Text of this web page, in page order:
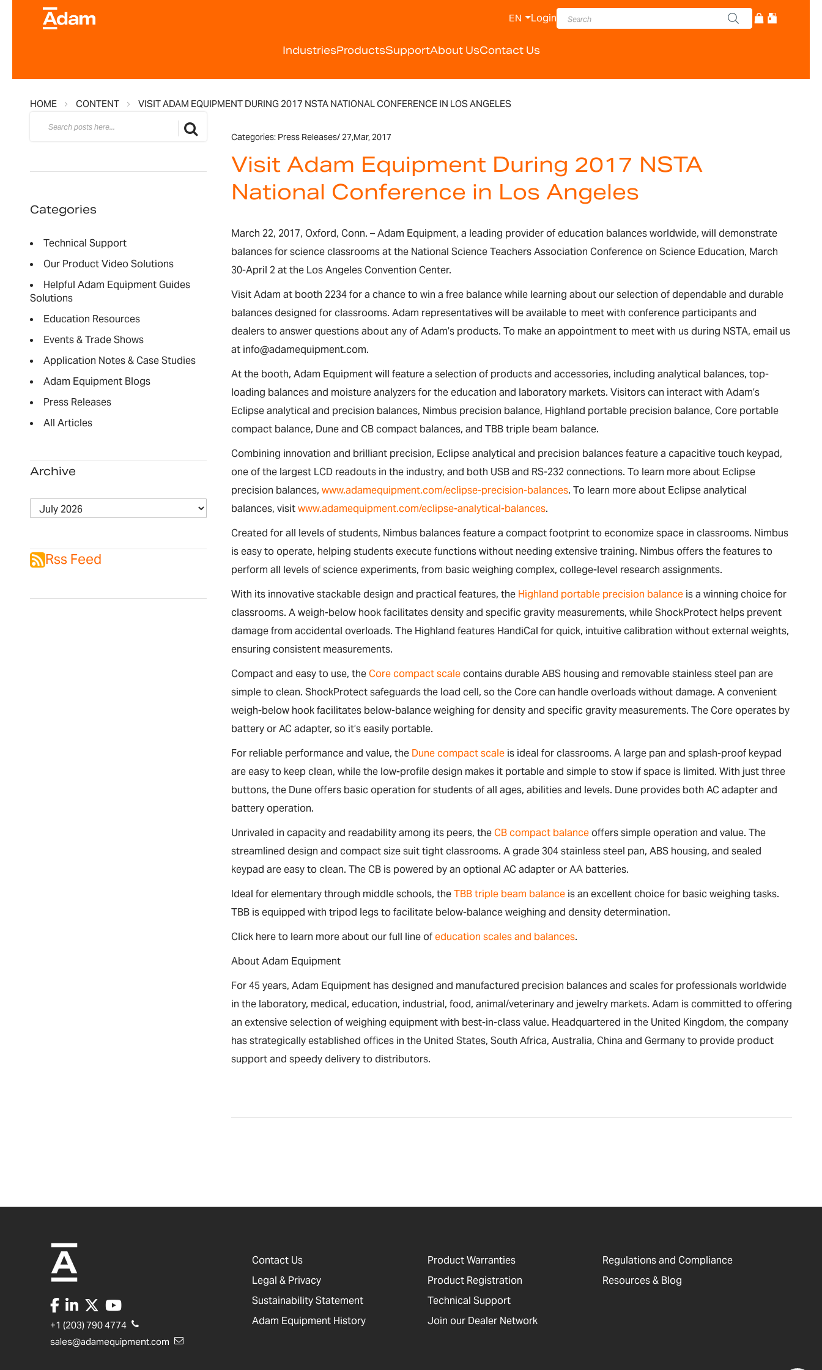
IndustriesProductsSupportAbout UsContact Us
EN Login
HOME CONTENT VISIT ADAM EQUIPMENT DURING 2017 NSTA NATIONAL CONFERENCE IN LOS ANGELES
Search
Categories
Technical Support
Our Product Video Solutions
Helpful Adam Equipment Guides
Solutions
Education Resources
Events & Trade Shows
Application Notes & Case Studies
Adam Equipment Blogs
Press Releases
All Articles
Archive
Rss Feed
Categories: Press Releases/27,Mar, 2017
Visit Adam Equipment During 2017 NSTA
National Conference in Los Angeles
March 22, 2017, Oxford, Conn. – Adam Equipment, a leading provider of education balances worldwide, will demonstrate
balances for science classrooms at the National Science Teachers Association Conference on Science Education, March
30-April 2 at the Los Angeles Convention Center.
Visit Adam at booth 2234 for a chance to win a free balance while learning about our selection of dependable and durable
balances designed for classrooms. Adam representatives will be available to meet with conference participants and
dealers to answer questions about any of Adam’s products. To make an appointment to meet with us during NSTA, email us
at info@adamequipment.com.
At the booth, Adam Equipment will feature a selection of products and accessories, including analytical balances, top-
loading balances and moisture analyzers for the education and laboratory markets. Visitors can interact with Adam’s
Eclipse analytical and precision balances, Nimbus precision balance, Highland portable precision balance, Core portable
compact balance, Dune and CB compact balances, and TBB triple beam balance.
Combining innovation and brilliant precision, Eclipse analytical and precision balances feature a capacitive touch keypad,
one of the largest LCD readouts in the industry, and both USB and RS-232 connections. To learn more about Eclipse
precision balances,www.adamequipment.com/eclipse-precision-balances. To learn more about Eclipse analytical
balances, visitwww.adamequipment.com/eclipse-analytical-balances.
Created for all levels of students, Nimbus balances feature a compact footprint to economize space in classrooms. Nimbus
is easy to operate, helping students execute functions without needing extensive training. Nimbus offers the features to
perform all levels of science experiments, from basic weighing complex, college-level research assignments.
With its innovative stackable design and practical features, the Highland portable precision balance is a winning choice for
classrooms. A weigh-below hook facilitates density and specific gravity measurements, while ShockProtect helps prevent
damage from accidental overloads. The Highland features HandiCal for quick, intuitive calibration without external weights,
ensuring consistent measurements.
Compact and easy to use, theCore compact scalecontains durable ABS housing and removable stainless steel pan are
simple to clean. ShockProtect safeguards the load cell, so the Core can handle overloads without damage. A convenient
weigh-below hook facilitates below-balance weighing for density and specific gravity measurements. The Core operates by
battery or AC adapter, so it’s easily portable.
For reliable performance and value, the Dune compact scale is ideal for classrooms. A large pan and splash-proof keypad
are easy to keep clean, while the low-profile design makes it portable and simple to stow if space is limited. With just three
buttons, the Dune offers basic operation for students of all ages, abilities and levels. Dune provides both AC adapter and
battery operation.
Unrivaled in capacity and readability among its peers, theCB compact balanceoffers simple operation and value. The
streamlined design and compact size suit tight classrooms. A grade 304 stainless steel pan, ABS housing, and sealed
keypad are easy to clean. The CB is powered by an optional AC adapter or AA batteries.
Ideal for elementary through middle schools, theTBB triple beam balance is an excellent choice for basic weighing tasks.
TBB is equipped with tripod legs to facilitate below-balance weighing and density determination.
Click here to learn more about our full line ofeducation scales and balances.
About Adam Equipment
For 45 years, Adam Equipment has designed and manufactured precision balances and scales for professionals worldwide
in the laboratory, medical, education, industrial, food, animal/veterinary and jewelry markets. Adam is committed to offering
an extensive selection of weighing equipment with best-in-class value. Headquartered in the United Kingdom, the company
has strategically established offices in the United States, South Africa, Australia, China and Germany to provide product
support and speedy delivery to distributors.
+1 (203) 790 4774
sales@adamequipment.com
Contact Us
Legal & Privacy
Sustainability Statement
Adam Equipment History
Product Warranties
Product Registration
Technical Support
Join our Dealer Network
Regulations and Compliance
Resources & Blog